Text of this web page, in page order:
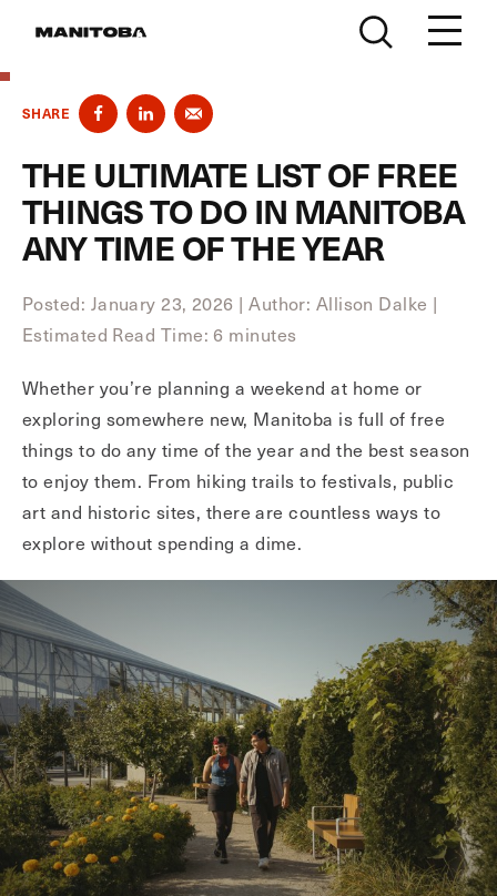
SHARE
THE ULTIMATE LIST OF FREE
THINGS TO DO IN MANITOBA
ANY TIME OF THE YEAR
Posted: January 23, 2026 | Author: Allison Dalke |
Estimated Read Time: 6 minutes
Whether you’re planning a weekend at home or
exploring somewhere new, Manitoba is full of free
things to do any time of the year and the best season
to enjoy them. From hiking trails to festivals, public
art and historic sites, there are countless ways to
explore without spending a dime.